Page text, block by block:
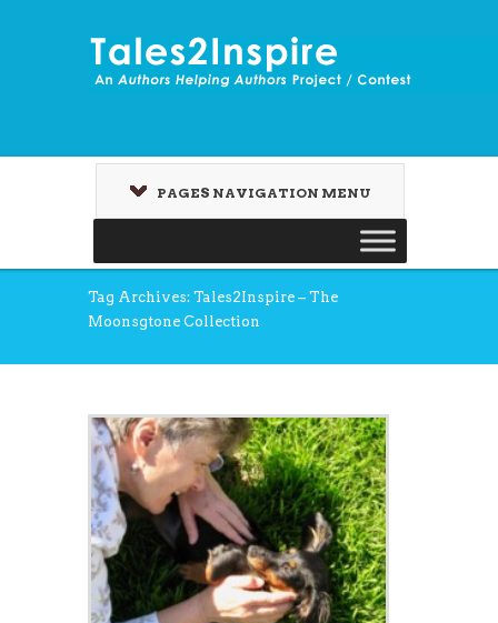
PAGES NAVIGATION MENU
Tag Archives: Tales2Inspire – The
Moonsgtone Collection